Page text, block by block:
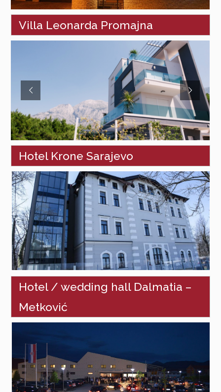
Villa Leonarda Promajna
Hotel Krone Sarajevo
Hotel / wedding hall Dalmatia –
Metković